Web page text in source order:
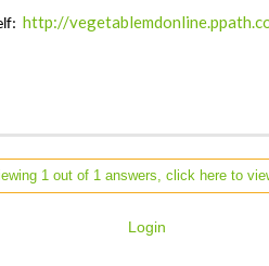
http://
1 out of 1 answers, click here to
Login